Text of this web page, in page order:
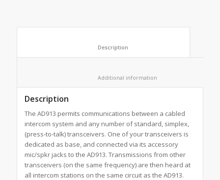
Description
The AD913 permits communications between a cabled
intercom system and any number of standard, simplex,
(press-to-talk) transceivers. One of your transceivers is
dedicated as base, and connected via its accessory
mic/spkr jacks to the AD913. Transmissions from other
transceivers (on the same frequency) are then heard at
all intercom stations on the same circuit as the AD913.